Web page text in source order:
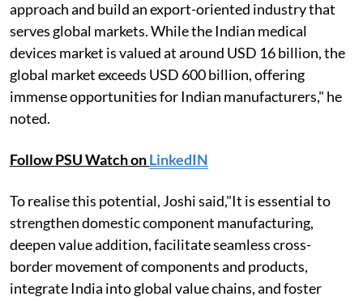
approach and build an export-oriented industry that
serves global markets. While the Indian medical
devices market is valued at around USD 16 billion, the
global market exceeds USD 600 billion, offering
immense opportunities for Indian manufacturers," he
noted.
Follow PSU Watch onLinkedIN
To realise this potential, Joshi said,"It is essential to
strengthen domestic component manufacturing,
deepen value addition, facilitate seamless cross-
border movement of components and products,
integrate India into global value chains, and foster